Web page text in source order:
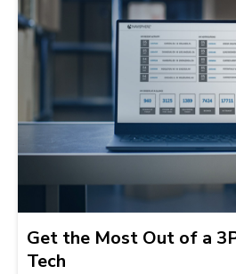
Get the Most Out of a
Tech